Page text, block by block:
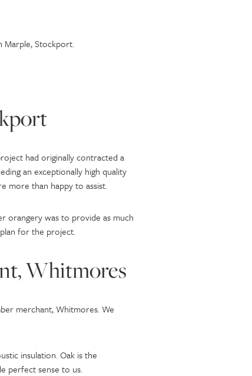
Stockport.
had originally contracted a
an exceptionally high quality
more than happy to assist.
orangery was to provide as much
for the project.
Whitmores
merchant, Whitmores. We
insulation. Oak is the
perfect sense to us.